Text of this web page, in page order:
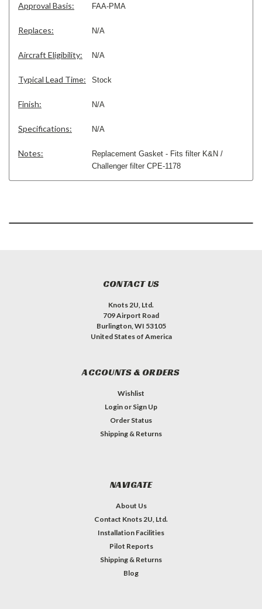
Approval Basis: FAA-PMA
Replaces: N/A
Aircraft Eligibility: N/A
Typical Lead Time: Stock
Finish: N/A
Specifications: N/A
Notes:
Replacement Gasket - Fits filter K&N /
Challenger filter CPE-1178
CONTACT US
Knots 2U, Ltd.
709 Airport Road
Burlington, WI 53105
United States of America
ACCOUNTS & ORDERS
Wishlist
Login or Sign Up
Order Status
Shipping & Returns
NAVIGATE
About Us
Contact Knots 2U, Ltd.
Installation Facilities
Pilot Reports
Shipping & Returns
Blog